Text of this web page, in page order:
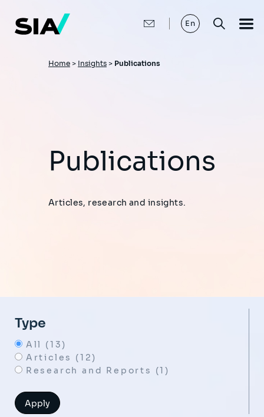
main
content
En
Breadcrumb
Home > Insights > Publications
Publications
Articles, research and insights.
Type
All (13)
Articles (12)
Research and Reports (1)